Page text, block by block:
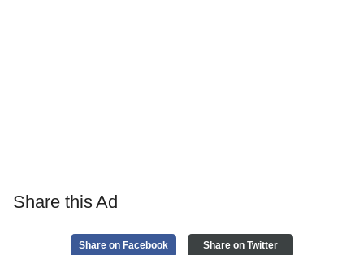
Share this Ad
Share on Facebook Share on Twitter